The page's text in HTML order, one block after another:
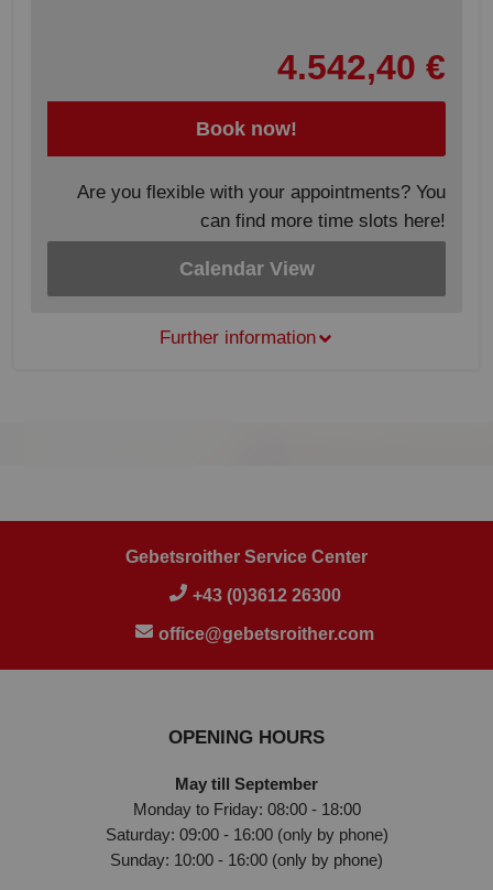
4.542,40 €
Book now!
Are you flexible with your appointments? You
can find more time slots here!
Calendar View
Further information
Gebetsroither Service Center
+43 (0)3612 26300
office@gebetsroither.com
OPENING HOURS
May till September
Monday to Friday: 08:00 - 18:00
Saturday: 09:00 - 16:00 (only by phone)
Sunday: 10:00 - 16:00 (only by phone)